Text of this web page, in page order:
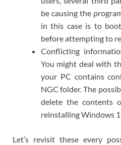
be causing the
in this case is to
before attempting to
Conflicting
You might deal with
your PC contains
NGC folder. The
delete the contents
reinstalling Windows
Let’s revisit these every